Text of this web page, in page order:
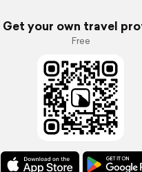
Get your own travel
Free